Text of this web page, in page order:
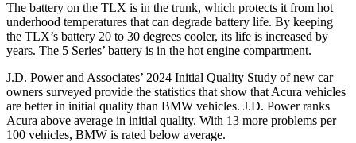
The battery on the TLX is in the trunk, which protects it from hot
underhood temperatures that can degrade battery life. By keeping
the TLX’s battery 20 to 30 degrees cooler, its life is increased by
years. The 5 Series’ battery is in the hot engine compartment.
J.D. Power and Associates’ 2024 Initial Quality Study of new car
owners surveyed provide the statistics that show that Acura vehicles
are better in initial quality than BMW vehicles. J.D. Power ranks
Acura above average in initial quality. With 13 more problems per
100 vehicles, BMW is rated below average.